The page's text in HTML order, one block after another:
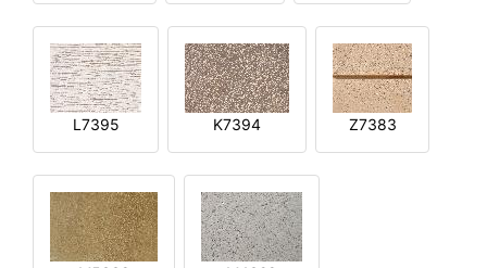
L7395 K7394 Z7383